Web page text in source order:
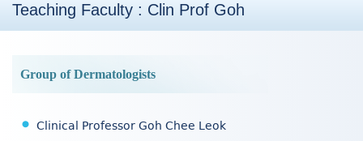
Teaching Faculty : Clin Prof Goh
Group of Dermatologists
Clinical Professor Goh Chee Leok